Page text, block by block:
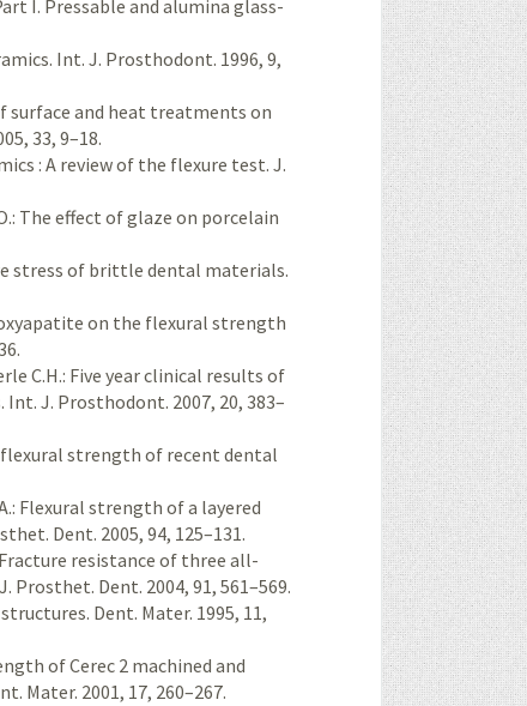
I. Pressable and alumina glass-
Int. J. Prosthodont. 1996, 9,
surface and heat treatments on
33, 9–18.
: A review of the flexure test. J.
The effect of glaze on porcelain
stress of brittle dental materials.
on the flexural strength
C.H.: Five year clinical results of
J. Prosthodont. 2007, 20, 383–
flexural strength of recent dental
Flexural strength of a layered
Dent. 2005, 94, 125–131.
Fracture resistance of three all-
Dent. 2004, 91, 561–569.
Dent. Mater. 1995, 11,
of Cerec 2 machined and
Mater. 2001, 17, 260–267.